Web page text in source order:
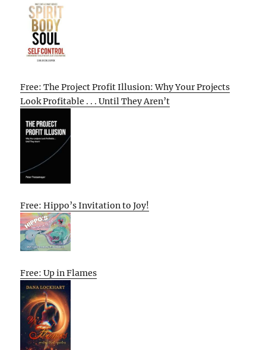
Free: The Project Profit Illusion: Why Your Projects
Look Profitable . . . Until They Aren’t
Free: Hippo’s Invitation to Joy!
Free: Up in Flames